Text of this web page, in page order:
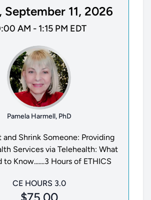
September 11, 2026
AM - 1:15 PM EDT
Pamela Harmell, PhD
and Shrink Someone: Providing
Services via Telehealth: What
to Know.......3 Hours of ETHICS
CE HOURS 3.0